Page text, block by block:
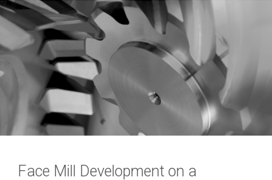
Face Mill Development on a